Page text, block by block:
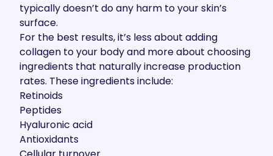
typically doesn’t do any harm to your skin’s
surface.
For the best results, it’s less about adding
collagen to your body and more about choosing
ingredients that naturally increase production
rates. These ingredients include:
Retinoids
Peptides
Hyaluronic acid
Antioxidants